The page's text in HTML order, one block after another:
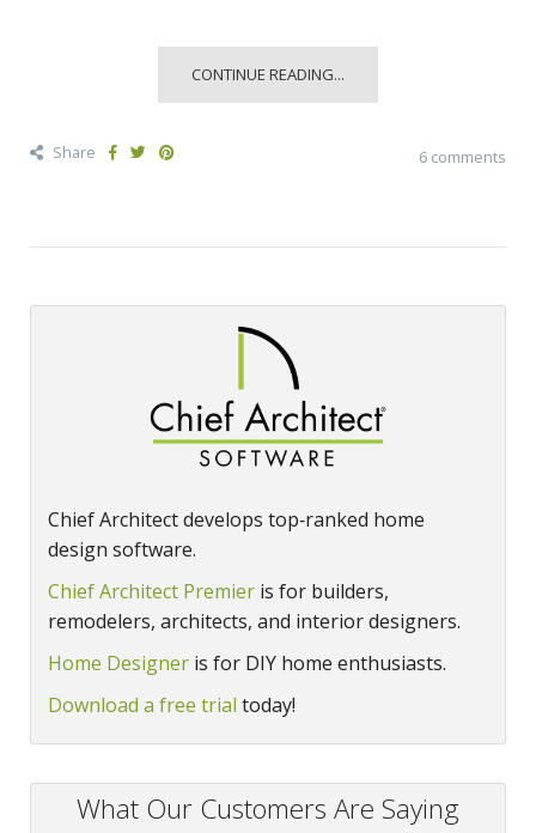
CONTINUE READING...
Share 6 comments
Chief Architect develops top‑ranked home
design software.
Chief Architect Premier is for builders,
remodelers, architects, and interior designers.
Home Designer is for DIY home enthusiasts.
Download a free trial today!
What Our Customers Are Saying